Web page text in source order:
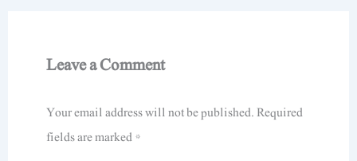
Leave a Comment
Your email address will not be published.Required
fields are marked*